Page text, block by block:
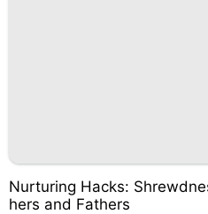
Nurturing Hacks:
hers and Fathers